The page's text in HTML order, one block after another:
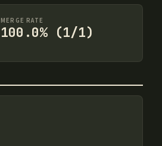
MERGE RATE
100.0% (1/1)